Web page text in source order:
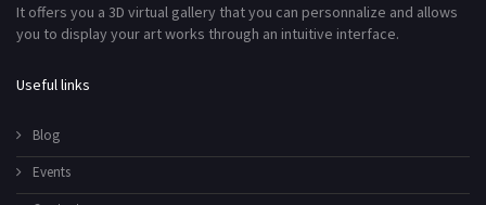
It offers you a 3D virtual gallery that you can personnalize and allows
you to display your art works through an intuitive interface.
Useful links
Blog
Events